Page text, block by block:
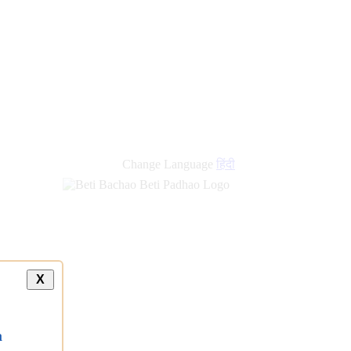
Change Language हिंदी
X